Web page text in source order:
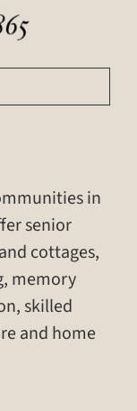
in
senior
cottages,
memory
skilled
and home